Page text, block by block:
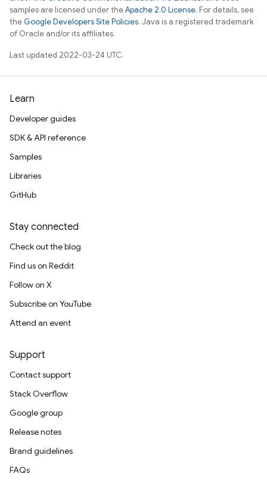
samples are licensed under theApache 2.0 License. For details, see
theGoogle Developers Site Policies. Java is a registered trademark
of Oracle and/or its affiliates.
Last updated 2022-03-24 UTC.
Learn
Developer guides
SDK & API reference
Samples
Libraries
GitHub
Stay connected
Check out the blog
Find us on Reddit
Follow on X
Subscribe on YouTube
Attend an event
Support
Contact support
Stack Overflow
Google group
Release notes
Brand guidelines
FAQs